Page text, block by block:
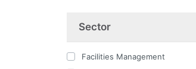
Sector
Facilities Management